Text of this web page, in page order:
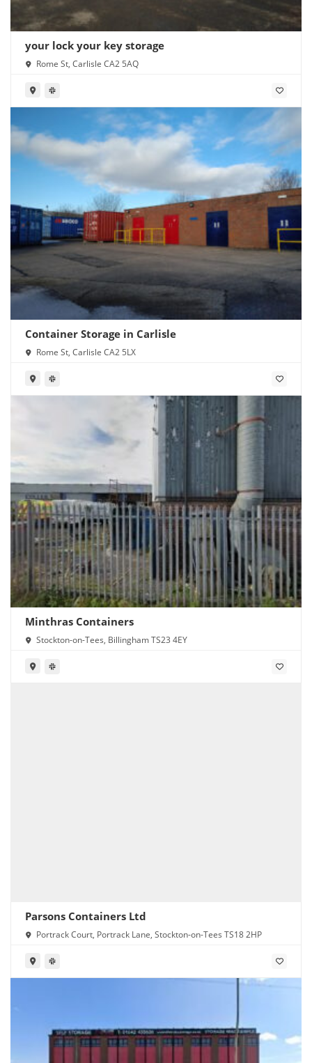
your lock your key storage
Rome St, Carlisle CA2 5AQ
Container Storage in Carlisle
Rome St, Carlisle CA2 5LX
Minthras Containers
Stockton-on-Tees, Billingham TS23 4EY
Parsons Containers Ltd
Portrack Court, Portrack Lane, Stockton-on-Tees TS18 2HP